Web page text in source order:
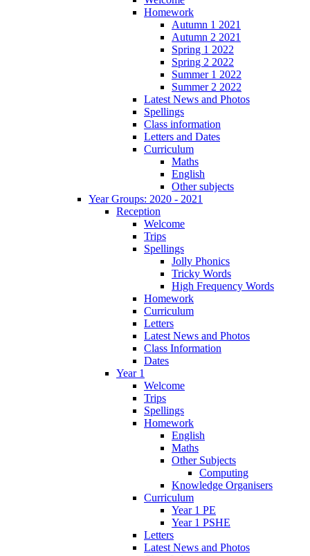
Homework
Autumn 1 2021
Autumn 2 2021
Spring 1 2022
Spring 2 2022
Summer 1 2022
Summer 2 2022
Latest News and Photos
Spellings
Class information
Letters and Dates
Curriculum
Maths
English
Other subjects
Year Groups: 2020 - 2021
Reception
Welcome
Trips
Spellings
Jolly Phonics
Tricky Words
High Frequency Words
Homework
Curriculum
Letters
Latest News and Photos
Class Information
Dates
Year 1
Welcome
Trips
Spellings
Homework
English
Maths
Other Subjects
Computing
Knowledge Organisers
Curriculum
Year 1 PE
Year 1 PSHE
Letters
Latest News and Photos